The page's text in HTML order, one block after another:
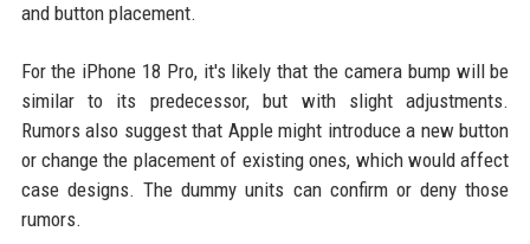
and button placement.
For the iPhone 18 Pro, it's likely that the camera bump will be
similar to its predecessor, but with slight adjustments.
Rumors also suggest that Apple might introduce a new button
or change the placement of existing ones, which would affect
case designs. The dummy units can confirm or deny those
rumors.